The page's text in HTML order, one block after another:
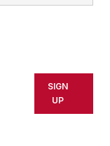
SIGN
UP